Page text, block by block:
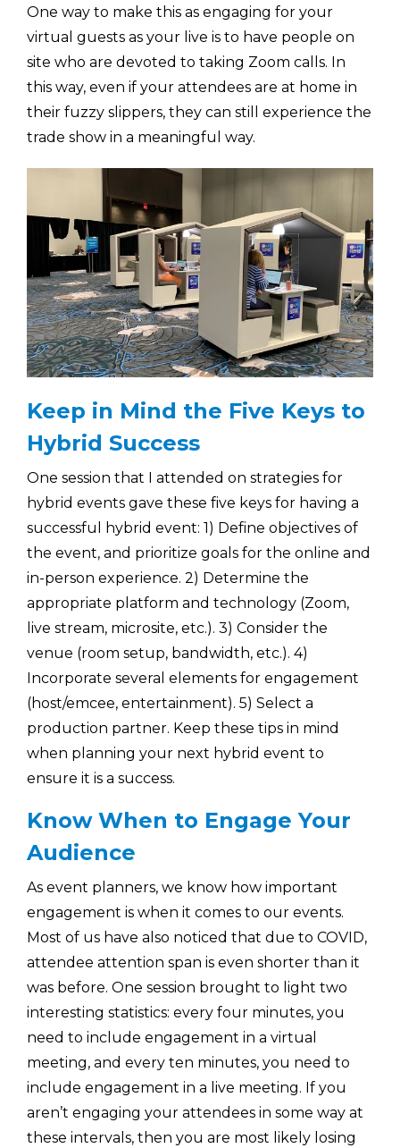
One way to make this as engaging for your
virtual guests as your live is to have people on
site who are devoted to taking Zoom calls. In
this way, even if your attendees are at home in
their fuzzy slippers, they can still experience the
trade show in a meaningful way.
Keep in Mind the Five Keys to
Hybrid Success
One session that I attended on strategies for
hybrid events gave these five keys for having a
successful hybrid event: 1) Define objectives of
the event, and prioritize goals for the online and
in-person experience. 2) Determine the
appropriate platform and technology (Zoom,
live stream, microsite, etc.). 3) Consider the
venue (room setup, bandwidth, etc.). 4)
Incorporate several elements for engagement
(host/emcee, entertainment). 5) Select a
production partner. Keep these tips in mind
when planning your next hybrid event to
ensure it is a success.
Know When to Engage Your
Audience
As event planners, we know how important
engagement is when it comes to our events.
Most of us have also noticed that due to COVID,
attendee attention span is even shorter than it
was before. One session brought to light two
interesting statistics: every four minutes, you
need to include engagement in a virtual
meeting, and every ten minutes, you need to
include engagement in a live meeting. If you
aren’t engaging your attendees in some way at
these intervals, then you are most likely losing